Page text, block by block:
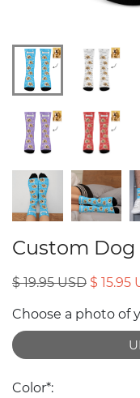
Custom Dog
$ 19.95 USD $ 15.95
Choose a photo of
Color*: